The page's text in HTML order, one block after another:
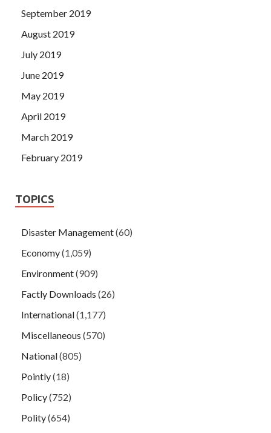
September 2019
August 2019
July 2019
June 2019
May 2019
April 2019
March 2019
February 2019
TOPICS
Disaster Management(60)
Economy(1,059)
Environment(909)
Factly Downloads (26)
International(1,177)
Miscellaneous (570)
National(805)
Pointly(18)
Policy(752)
Polity(654)